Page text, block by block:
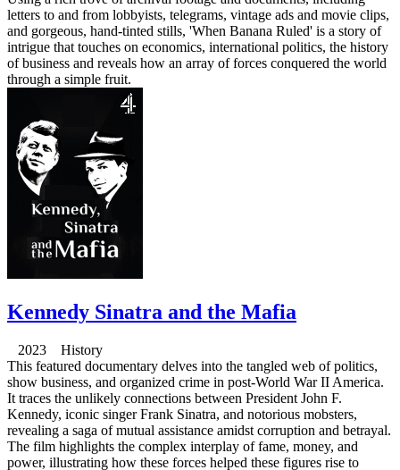
letters to and from lobbyists, telegrams, vintage ads and movie clips,
and gorgeous, hand-tinted stills, 'When Banana Ruled' is a story of
intrigue that touches on economics, international politics, the history
of business and reveals how an array of forces conquered the world
through a simple fruit.
Kennedy Sinatra and the Mafia
2023 History
This featured documentary delves into the tangled web of politics,
show business, and organized crime in post-World War II America.
It traces the unlikely connections between President John F.
Kennedy, iconic singer Frank Sinatra, and notorious mobsters,
revealing a saga of mutual assistance amidst corruption and betrayal.
The film highlights the complex interplay of fame, money, and
power, illustrating how these forces helped these figures rise to